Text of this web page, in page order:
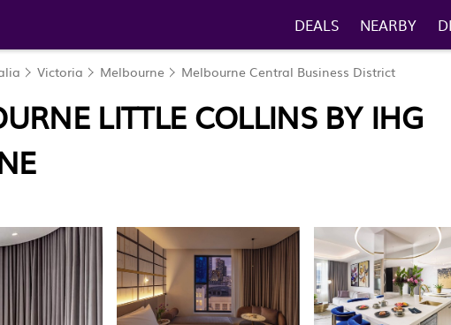
DEALS NEARBY
Victoria Melbourne Melbourne Central Business District
LITTLE COLLINS BY IHG